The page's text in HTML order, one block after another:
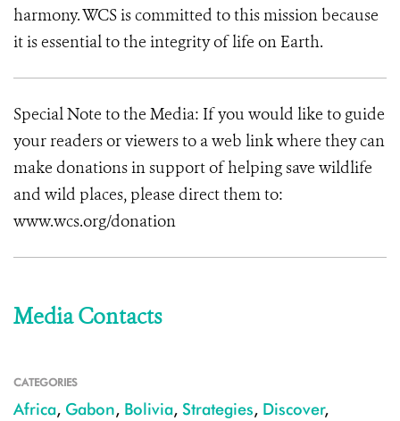
harmony. WCS is committed to this mission because
it is essential to the integrity of life on Earth.
Special Note to the Media: If you would like to guide
your readers or viewers to a web link where they can
make donations in support of helping save wildlife
and wild places, please direct them to:
www.wcs.org/donation
Media Contacts
CATEGORIES
Africa, Gabon, Bolivia, Strategies, Discover,